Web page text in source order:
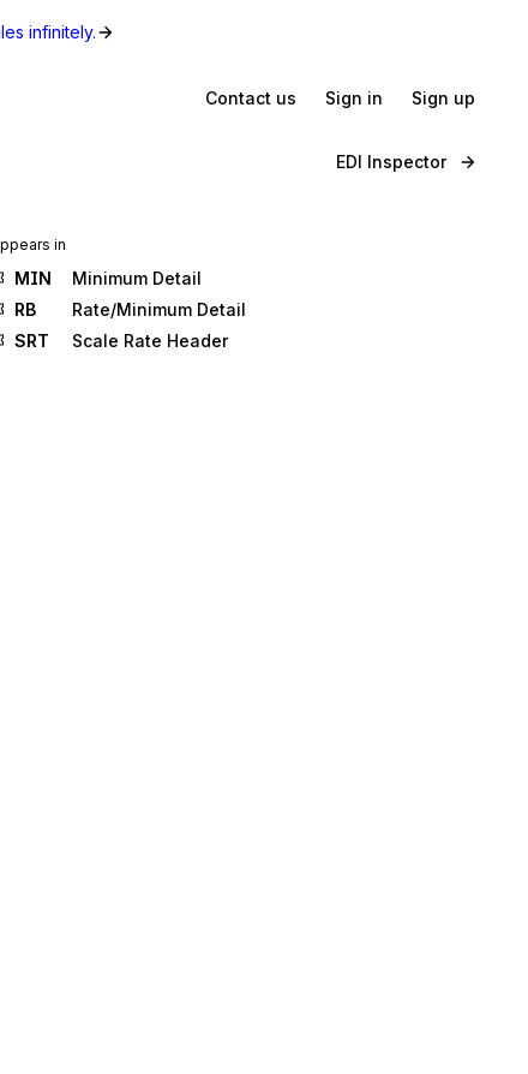
infinitely.
Contact us Sign in Sign up
EDI Inspector
in
MIN
Minimum Detail
RB
Rate/Minimum Detail
SRT
Scale Rate Header